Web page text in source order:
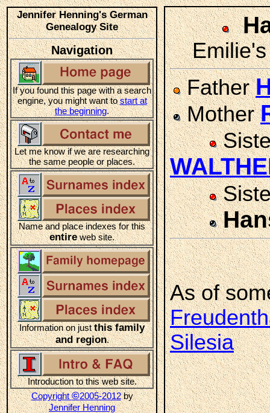
Jennifer Henning's German
Genealogy Site
Navigation
If you found this page with a search
engine, you might want tostart at
the beginning.
Let me know if we are researching
the same people or places.
Name and place indexes for this
entireweb site.
Information on justthis family
and region.
Introduction to this web site.
Copyright©2005-2012by
Jennifer Henning
Father
Mother
As of
Silesia